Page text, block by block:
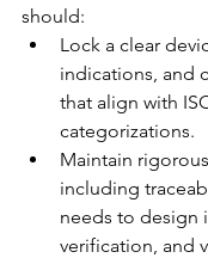
should:
Lock a clear
indications, and
that align with
categorizations.
Maintain
including
needs to design
verification, and